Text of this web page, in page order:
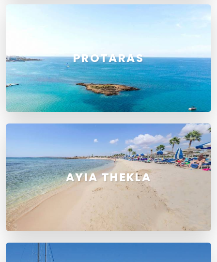
PROTARAS
AYIA THEKLA